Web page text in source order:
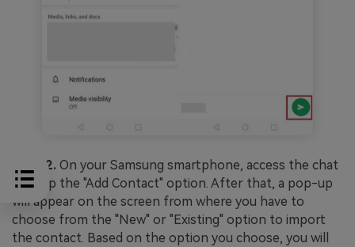
Step 2. On your Samsung smartphone, access the chat
and tap the "Add Contact" option. After that, a pop-up
will appear on the screen from where you have to
choose from the "New" or "Existing" option to import
the contact. Based on the option you choose, you will